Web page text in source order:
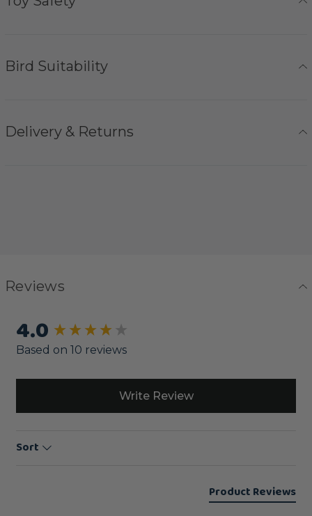
Bird Suitability
Delivery & Returns
Reviews
4.0
Based on 10 reviews
Write Review
Sort
Product Reviews
New content loaded